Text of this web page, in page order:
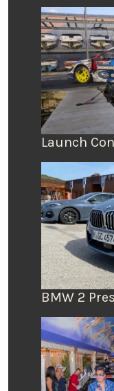
Launch
BMW 2